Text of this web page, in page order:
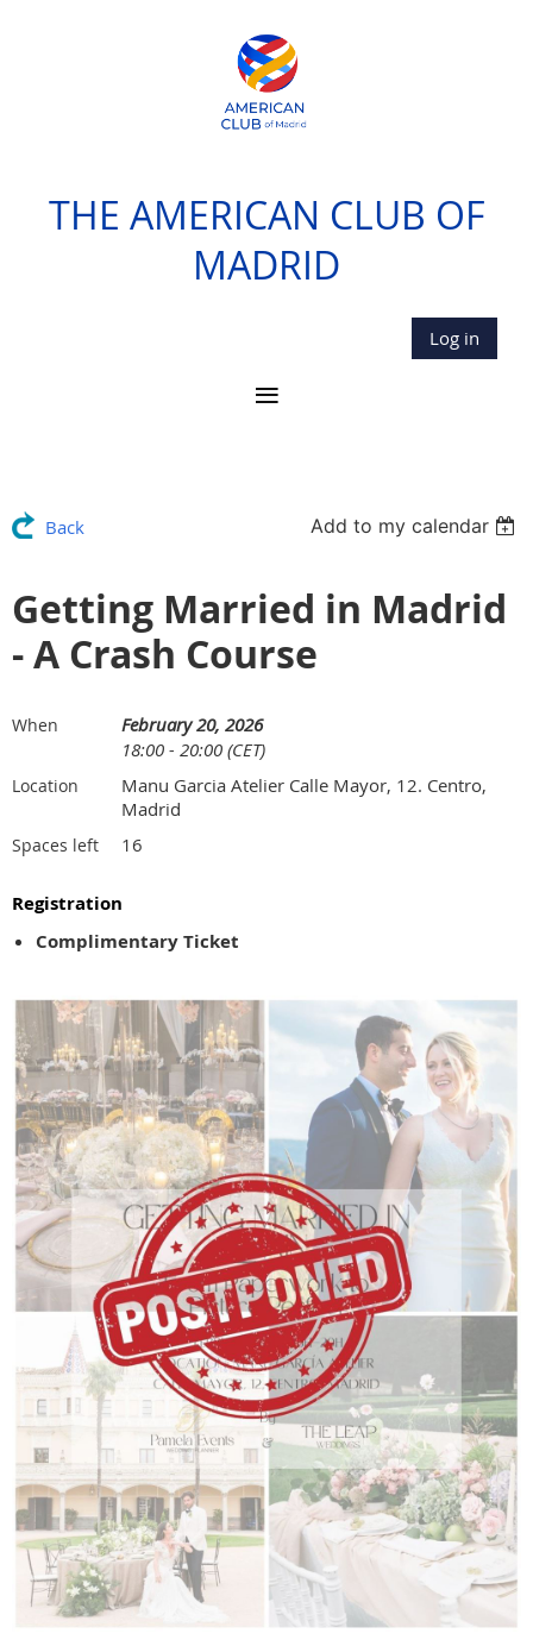
THE AMERICAN CLUB OF
MADRID
Log in
Back Add to my calendar
Getting Married in Madrid
- A Crash Course
When
February 20, 2026
18:00 - 20:00 (CET)
Location
Manu Garcia Atelier Calle Mayor, 12. Centro,
Madrid
Spaces left 16
Registration
Complimentary Ticket